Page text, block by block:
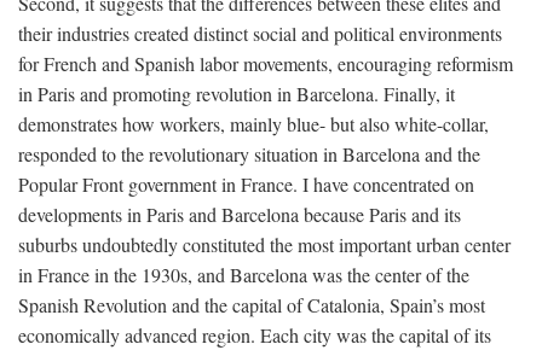
their industries created distinct social and political environments
for French and Spanish labor movements, encouraging reformism
in Paris and promoting revolution in Barcelona. Finally, it
demonstrates how workers, mainly blue- but also white-collar,
responded to the revolutionary situation in Barcelona and the
Popular Front government in France. I have concentrated on
developments in Paris and Barcelona because Paris and its
suburbs undoubtedly constituted the most important urban center
in France in the 1930s, and Barcelona was the center of the
Spanish Revolution and the capital of Catalonia, Spain’s most
economically advanced region. Each city was the capital of its